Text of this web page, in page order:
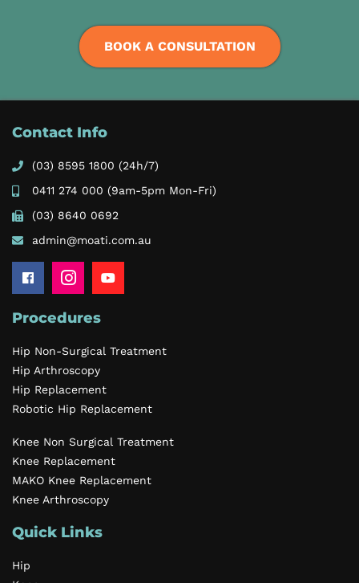
BOOK A CONSULTATION
Contact Info
(03) 8595 1800 (24h/7)
0411 274 000 (9am-5pm Mon-Fri)
(03) 8640 0692
admin@moati.com.au
Procedures
Hip Non-Surgical Treatment
Hip Arthroscopy
Hip Replacement
Robotic Hip Replacement
Knee Non Surgical Treatment
Knee Replacement
MAKO Knee Replacement
Knee Arthroscopy
Quick Links
Hip